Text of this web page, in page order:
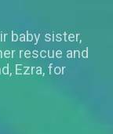
baby sister,
rescue and
Ezra, for